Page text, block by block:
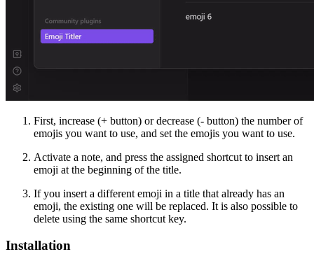
First, increase (+ button) or decrease (- button) the number of
emojis you want to use, and set the emojis you want to use.
Activate a note, and press the assigned shortcut to insert an
emoji at the beginning of the title.
If you insert a different emoji in a title that already has an
emoji, the existing one will be replaced. It is also possible to
delete using the same shortcut key.
Installation